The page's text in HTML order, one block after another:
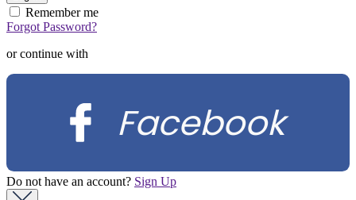
Remember me
Forgot Password?
or continue with
Facebook
Do not have an account? Sign Up